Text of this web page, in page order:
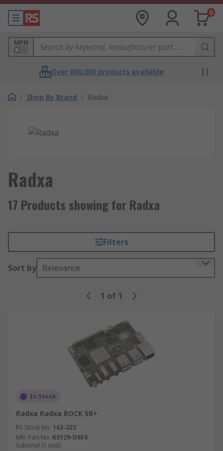
0
MPN
Over 800,000 products available
/ Shop By Brand / Radxa
Radxa
17 Products showing for Radxa
Filters
Sort by Relevance
1 of 1
In Stock
Radxa Radxa ROCK 5B+
RS Stock No. 162-223
Mfr. Part No. RS129-D8E0
Subtotal (1 unit)